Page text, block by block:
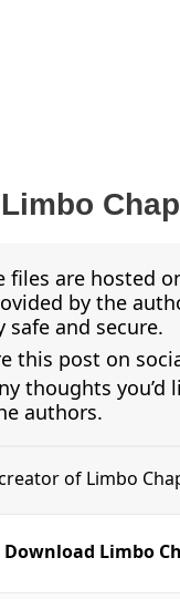
files are hosted
by the
safe and secure.
this post on
thoughts
authors.
of Limbo
Download Limbo